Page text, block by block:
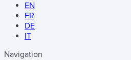
EN
FR
DE
IT
Navigation